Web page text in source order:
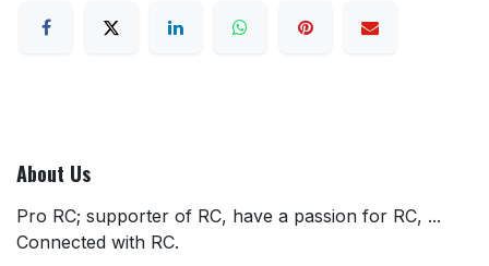
About Us
Pro RC; supporter of RC, have a passion for RC, ...
Connected with RC.